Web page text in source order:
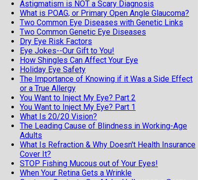
Astigmatism is NOT a Scary Diagnosis
What is POAG, or Primary Open Angle Glaucoma?
Two Common Eye Diseases with Genetic Links
Two Common Genetic Eye Diseases
Dry Eye Risk Factors
Eye Jokes--Our Gift to You!
How Shingles Can Affect Your Eye
Holiday Eye Safety
The Importance of Knowing if it Was a Side Effect
or a True Allergy
You Want to Inject My Eye? Part 2
You Want to Inject My Eye? Part 1
What Is 20/20 Vision?
The Leading Cause of Blindness in Working-Age
Adults
What Is Refraction & Why Doesn't Health Insurance
Cover It?
STOP Fishing Mucous out of Your Eyes!
When Your Retina Gets a Wrinkle